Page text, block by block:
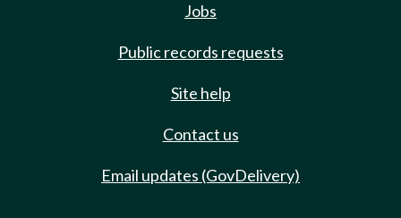
Jobs
Public records requests
Site help
Contact us
Email updates (GovDelivery)